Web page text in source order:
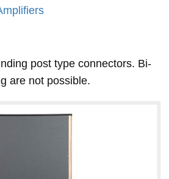
post type connectors. Bi-
are not possible.